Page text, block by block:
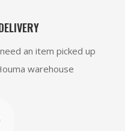
an item picked up
warehouse